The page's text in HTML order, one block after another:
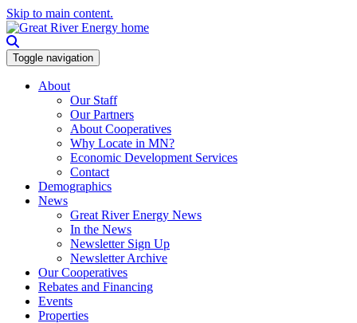
Skip to main content.
Toggle navigation
About
Our Staff
Our Partners
About Cooperatives
Why Locate in MN?
Economic Development Services
Contact
Demographics
News
Great River Energy News
In the News
Newsletter Sign Up
Newsletter Archive
Our Cooperatives
Rebates and Financing
Events
Properties